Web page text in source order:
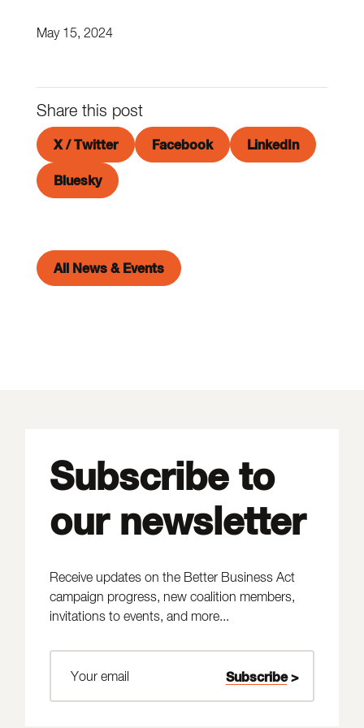
May 15, 2024
Share this post
X / Twitter Facebook LinkedIn
Bluesky
All News & Events
Subscribe to
our newsletter
Receive updates on the Better Business Act
campaign progress, new coalition members,
invitations to events, and more...